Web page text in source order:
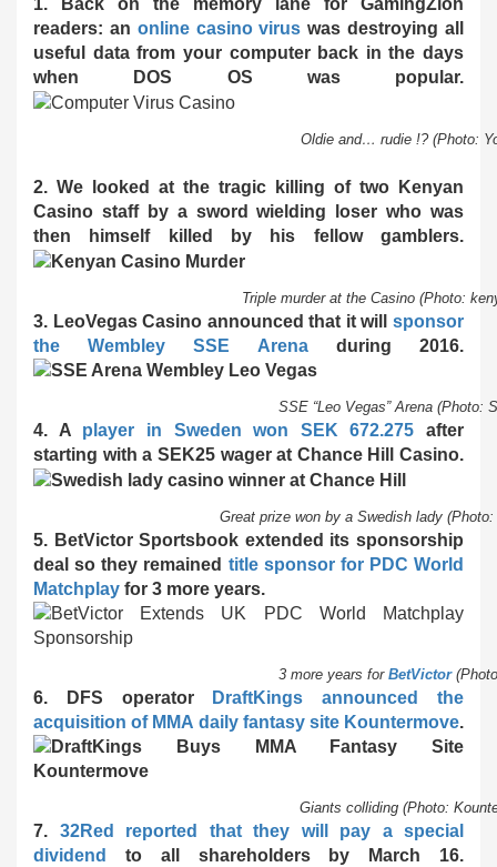
1. Back on the memory lane for GamingZion
readers: an online casino virus was destroying all
useful data from your computer back in the days
when DOS OS was popular.
Oldie and… rudie !? (Photo:
2. We looked at the tragic killing of two Kenyan
Casino staff by a sword wielding loser who was
then himself killed by his fellow gamblers.
Triple murder at the Casino (Photo:
3. LeoVegas Casino announced that it will sponsor
the Wembley SSE Arenaduring 2016.
SSE “Leo Vegas” Arena (Photo:
4. A player in Sweden won SEK 672.275 after
starting with a SEK25 wager at Chance Hill Casino.
Great prize won by a Swedish lady (Photo:
5. BetVictor Sportsbook extended its sponsorship
deal so they remained title sponsor for PDC World
Matchplay for 3 more years.
3 more years for BetVictor
6. DFS operator
DraftKings announced the
acquisition of MMA daily fantasy site Kountermove.
Giants colliding (Photo:
7. 32Red reported that they will pay a special
dividend
to all shareholders by March 16.